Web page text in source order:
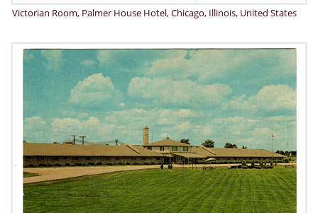
Victorian Room, Palmer House Hotel, Chicago, Illinois, United States